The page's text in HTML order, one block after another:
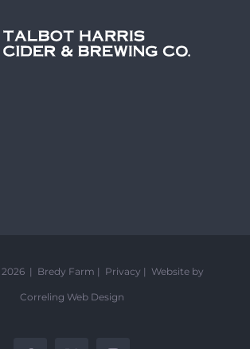
| Bredy Farm | Privacy | Website by
Correling Web Design